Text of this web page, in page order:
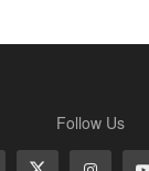
Follow Us